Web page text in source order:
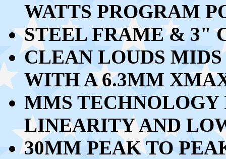
WATTS PROGRAM
STEEL FRAME & 3"
CLEAN LOUDS
WITH A 6.3MM
MMS
LINEARITY AND
30MM PEAK TO